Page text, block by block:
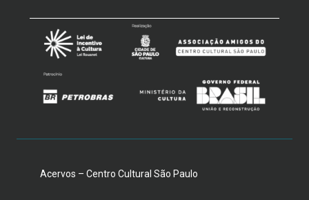
Acervos – Centro Cultural São Paulo